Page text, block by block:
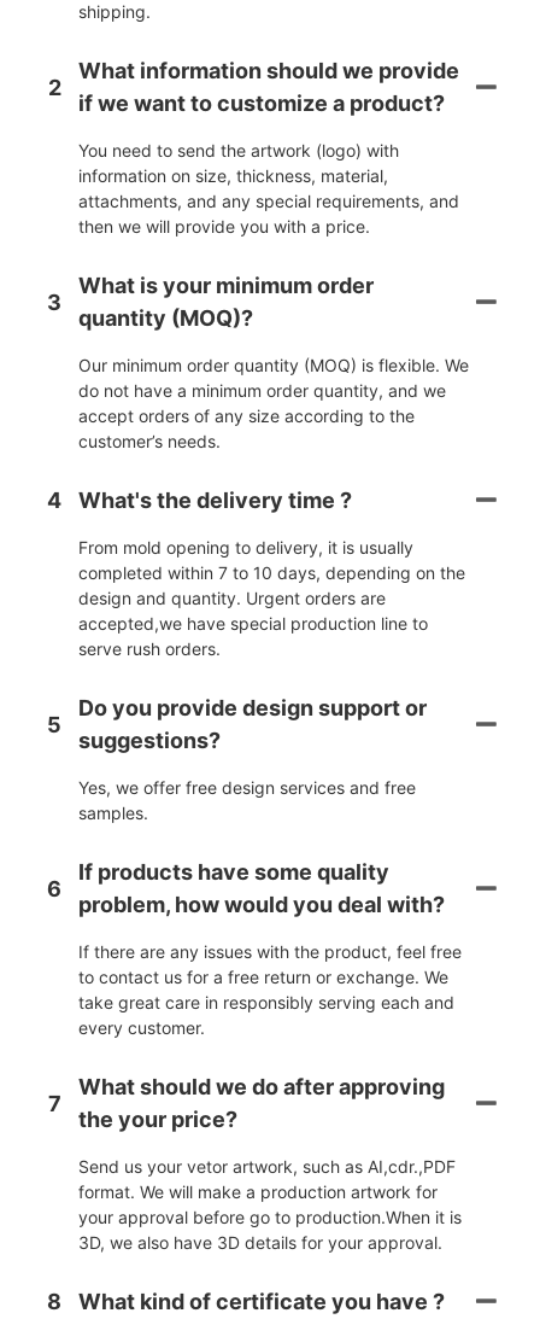
shipping.
2
What information should we provide
if we want to customize a product?
You need to send the artwork (logo) with
information on size, thickness, material,
attachments, and any special requirements, and
then we will provide you with a price.
3
What is your minimum order
quantity (MOQ)?
Our minimum order quantity (MOQ) is flexible. We
do not have a minimum order quantity, and we
accept orders of any size according to the
customer’s needs.
4 What's the delivery time ?
From mold opening to delivery, it is usually
completed within 7 to 10 days, depending on the
design and quantity. Urgent orders are
accepted,we have special production line to
serve rush orders.
5
Do you provide design support or
suggestions?
Yes, we offer free design services and free
samples.
6
If products have some quality
problem, how would you deal with?
If there are any issues with the product, feel free
to contact us for a free return or exchange. We
take great care in responsibly serving each and
every customer.
7
What should we do after approving
the your price?
Send us your vetor artwork, such as AI,cdr.,PDF
format. We will make a production artwork for
your approval before go to production.When it is
3D, we also have 3D details for your approval.
8 What kind of certificate you have ?